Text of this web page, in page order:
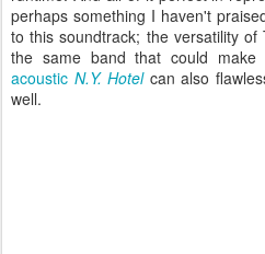
perhaps something I haven't
to this soundtrack; the versatility
the same band that could make
acoustic N.Y. Hotelcan also
well.